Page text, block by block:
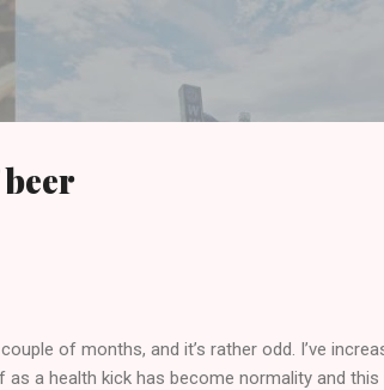
of months, and it’s rather odd. I’ve
a health kick has become normality and this